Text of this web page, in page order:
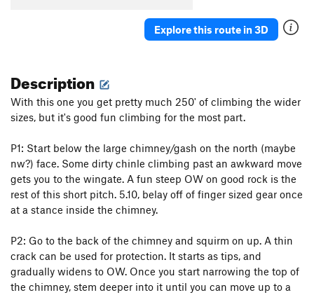
Explore this route in 3D
Description
With this one you get pretty much 250' of climbing the wider
sizes, but it's good fun climbing for the most part.
P1: Start below the large chimney/gash on the north (maybe
nw?) face. Some dirty chinle climbing past an awkward move
gets you to the wingate. A fun steep OW on good rock is the
rest of this short pitch. 5.10, belay off of finger sized gear once
at a stance inside the chimney.
P2: Go to the back of the chimney and squirm on up. A thin
crack can be used for protection. It starts as tips, and
gradually widens to OW. Once you start narrowing the top of
the chimney, stem deeper into it until you can move up to a